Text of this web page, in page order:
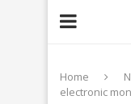
Home
electronic